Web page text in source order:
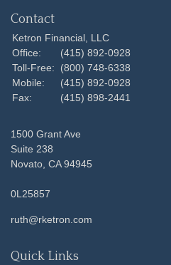
Contact
Ketron Financial, LLC
Office:
(415) 892-0928
Toll-Free:
(800) 748-6338
Mobile:
(415) 892-0928
Fax:
(415) 898-2441
1500 Grant Ave
Suite 238
Novato, CA 94945
0L25857
ruth@rketron.com
Quick Links